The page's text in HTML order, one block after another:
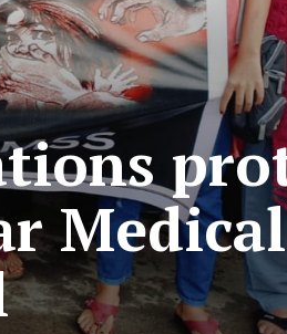
Medical